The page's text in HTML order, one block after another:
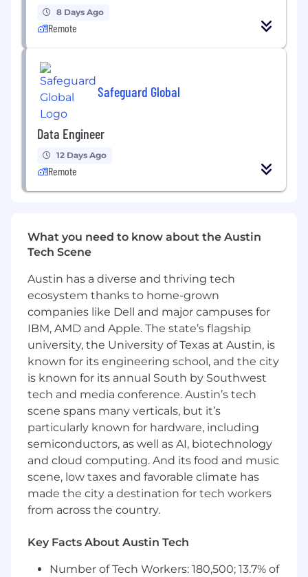
Good understanding of design choices for
data storage and data processing, with a
Experience with data flow orchestration
tools such as Apache Airflow or Airbyte is an
advantage.
Experience with distributed computing
and container orchestration (Kubernetes) is
an advantage.
Driven architecture is an advantage
8 Days Ago
Remote
Safeguard Global
Data Engineer
12 Days Ago
Remote
What you need to know about the Austin
Tech Scene
Austin has a diverse and thriving tech
ecosystem thanks to home-grown
companies like Dell and major campuses for
IBM, AMD and Apple. The state’s flagship
university, the University of Texas at Austin, is
known for its engineering school, and the city
is known for its annual South by Southwest
tech and media conference. Austin’s tech
scene spans many verticals, but it’s
particularly known for hardware, including
semiconductors, as well as AI, biotechnology
and cloud computing. And its food and music
scene, low taxes and favorable climate has
made the city a destination for tech workers
from across the country.
Key Facts About Austin Tech
Number of Tech Workers: 180,500; 13.7% of